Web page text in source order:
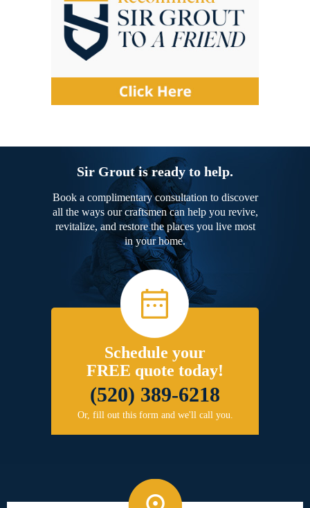
Sir Grout is ready to help.
Book a complimentary consultation to discover
all the ways our craftsmen can help you revive,
revitalize, and restore the places you live most
in your home.
Schedule your
FREE quote today!
(520) 389-6218
Or, fill out this form and we'll call you.